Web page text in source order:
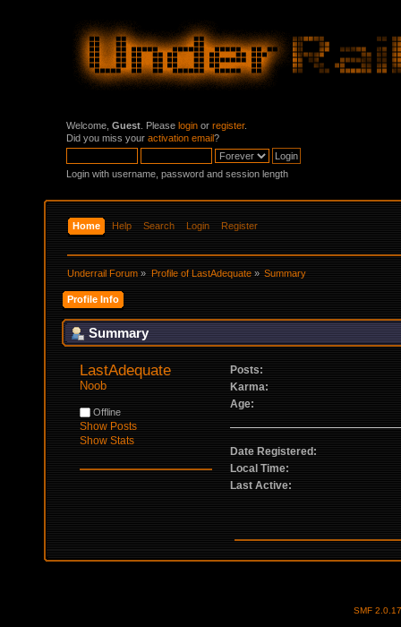
Welcome, Guest . Please login or register.
Did you miss your activation email?
Login with username, password and session length
Home Help Search Login Register
Underrail Forum » Profile of LastAdequate» Summary
Profile Info
Summary
LastAdequate
Noob
Offline
Show Posts
Show Stats
Posts:
Karma:
Age:
Date Registered:
Local Time:
Last Active:
SMF 2.0.17